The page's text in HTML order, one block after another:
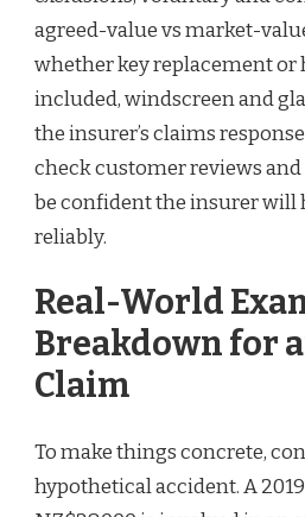
agreed-value vs market-
whether key replacement or
included, windscreen and
the insurer’s claims
check customer reviews
be confident the insurer will
reliably.
Real-World
Breakdown for
Claim
To make things concrete,
hypothetical accident. A